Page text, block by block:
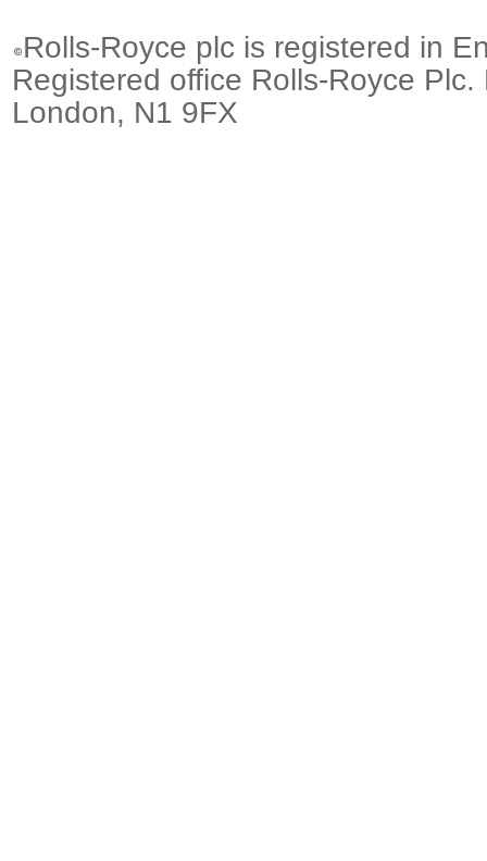
Rolls-Royce plc is registered in
Registered office Rolls-Royce
London, N1 9FX